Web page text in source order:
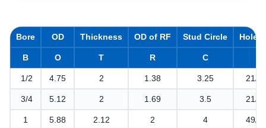
Bore OD Thickness OD of RF Stud Circle Hole
B O T R C
1/2 4.75 2 1.38 3.25 21/
3/4 5.12 2 1.69 3.5 21/
1 5.88 2.12 2 4 49/